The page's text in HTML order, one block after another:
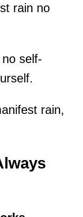
rain no
self-
rain,